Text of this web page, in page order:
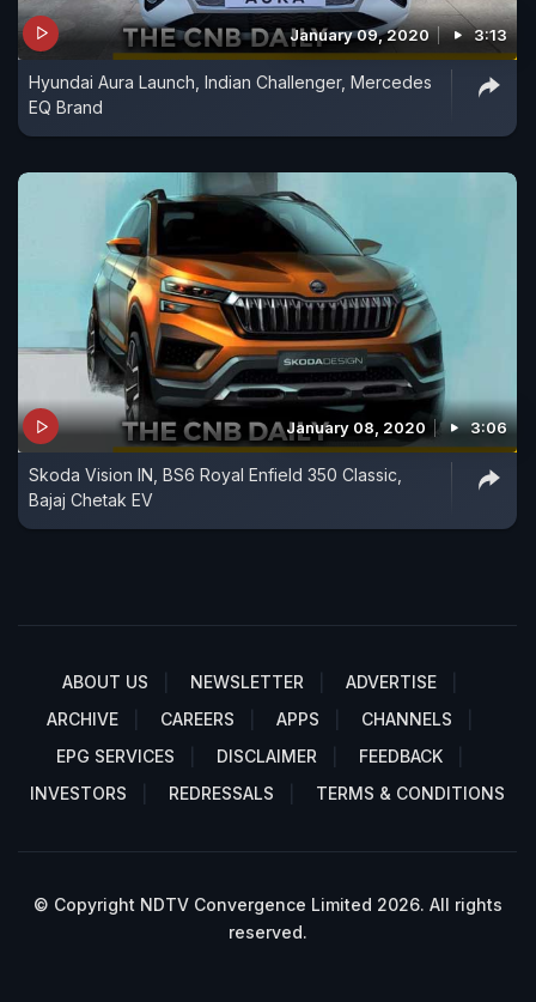
January 09, 2020 3:13
Hyundai Aura Launch, Indian Challenger, Mercedes
EQ Brand
January 08, 2020 3:06
Skoda Vision IN, BS6 Royal Enfield 350 Classic,
Bajaj Chetak EV
ABOUT US NEWSLETTER
ADVERTISE
ARCHIVE
CAREERS APPS
CHANNELS
EPG SERVICES
DISCLAIMER
FEEDBACK
INVESTORS
REDRESSALS TERMS & CONDITIONS
© Copyright NDTV Convergence Limited 2026. All rights
reserved.